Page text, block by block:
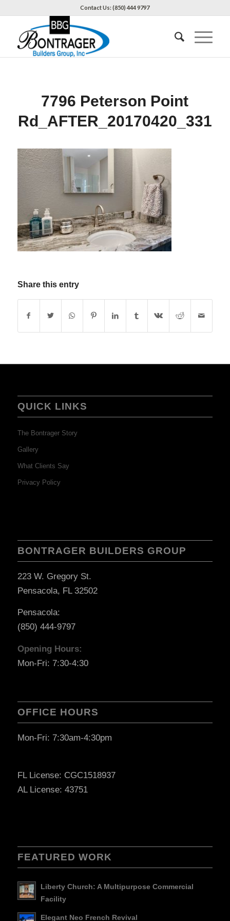
Contact Us: (850) 444 9797
7796 Peterson Point
Rd_AFTER_20170420_331
Share this entry
QUICK LINKS
The Bontrager Story
Gallery
What Clients Say
Privacy Policy
BONTRAGER BUILDERS GROUP
223 W. Gregory St.
Pensacola, FL 32502
Pensacola:
(850) 444-9797
Opening Hours:
Mon-Fri: 7:30-4:30
OFFICE HOURS
Mon-Fri: 7:30am-4:30pm
FL License: CGC1518937
AL License: 43751
FEATURED WORK
Liberty Church: A Multipurpose Commercial
Facility
Elegant Neo French Revival